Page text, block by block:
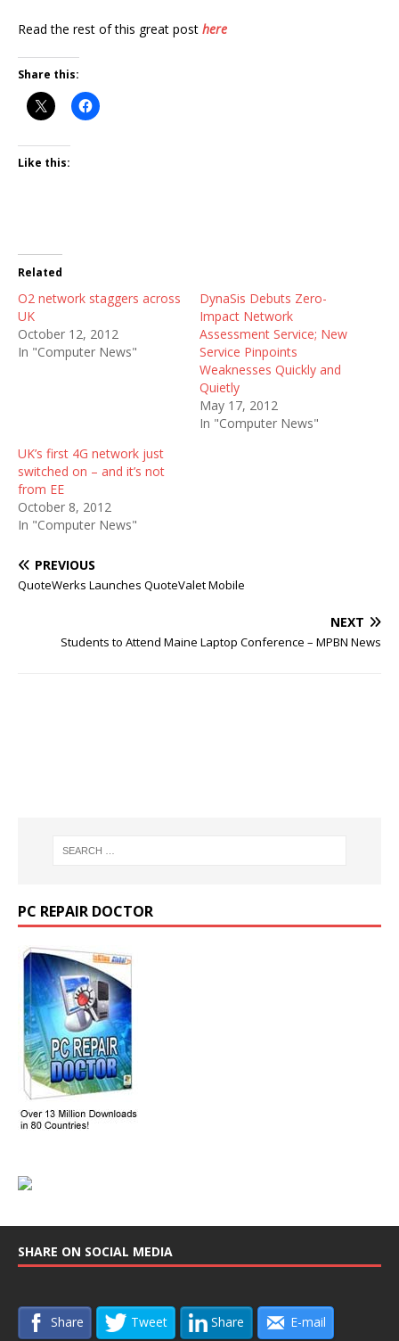
Read the rest of this great post here
Share this:
Like this:
Related
O2 network staggers across
UK
October 12, 2012
In "Computer News"
DynaSis Debuts Zero-
Impact Network
Assessment Service; New
Service Pinpoints
Weaknesses Quickly and
Quietly
May 17, 2012
In "Computer News"
UK’s first 4G network just
switched on – and it’s not
from EE
October 8, 2012
In "Computer News"
PREVIOUS
QuoteWerks Launches QuoteValet Mobile
NEXT
Students to Attend Maine Laptop Conference – MPBN News
PC REPAIR DOCTOR
SHARE ON SOCIAL MEDIA
Share Tweet Share E-mail